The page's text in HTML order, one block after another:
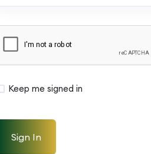
Keep me signed in
Sign In